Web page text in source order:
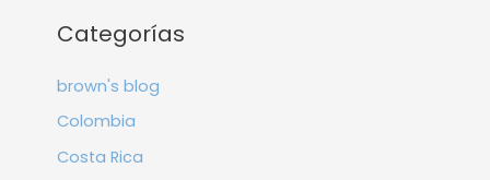
Categorías
brown's blog
Colombia
Costa Rica